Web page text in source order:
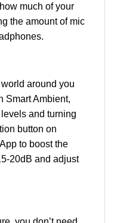
much of your
the amount of mic
around you
Smart Ambient,
and turning
button on
to boost the
20dB and adjust